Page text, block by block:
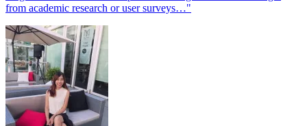
from academic research or user surveys…"